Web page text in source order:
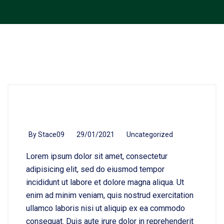
ByStace09 29/01/2021 Uncategorized
Lorem ipsum dolor sit amet, consectetur
adipisicing elit, sed do eiusmod tempor
incididunt ut labore et dolore magna aliqua. Ut
enim ad minim veniam, quis nostrud exercitation
ullamco laboris nisi ut aliquip ex ea commodo
consequat. Duis aute irure dolor in reprehenderit